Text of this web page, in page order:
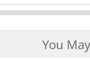
You